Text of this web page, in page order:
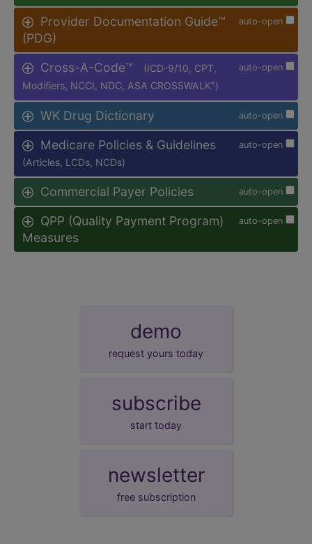
auto-open
Provider Documentation Guide™
(PDG)
auto-open
Cross-A-Code™
(ICD-9/10, CPT,
Modifiers, NCCI, NDC, ASA CROSSWALK® )
auto-open
WK Drug Dictionary
auto-open
Medicare Policies & Guidelines
(Articles, LCDs, NCDs)
auto-open
Commercial Payer Policies
auto-open
QPP (Quality Payment Program)
Measures
demo
request yours today
subscribe
start today
newsletter
free subscription